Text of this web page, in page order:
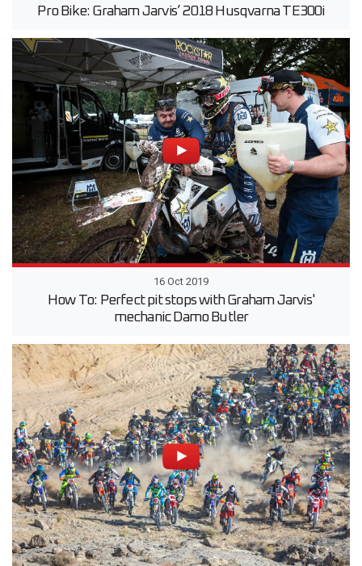
Pro Bike: Graham Jarvis’ 2018 Husqvarna TE300i
16 Oct 2019
How To: Perfect pit stops with Graham Jarvis'
mechanic Damo Butler